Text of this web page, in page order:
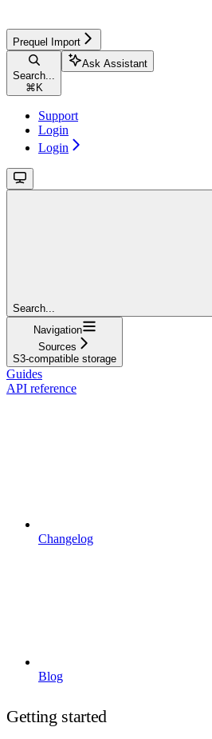
Prequel Import
Search...
⌘ K
Ask Assistant
Support
Login
Login
Search...
Navigation
Sources
S3-compatible storage
Guides
API reference
Changelog
Blog
Getting started